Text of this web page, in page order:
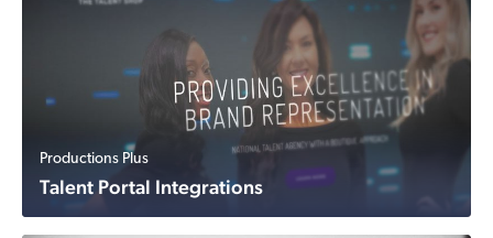
Productions Plus
Talent Portal Integrations